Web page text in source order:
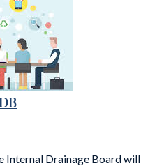
Internal Drainage Board will